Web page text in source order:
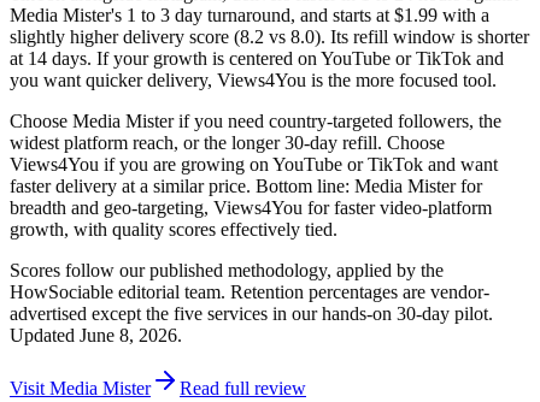
Media Mister's 1 to 3 day turnaround, and starts at $1.99 with a
slightly higher delivery score (8.2 vs 8.0). Its refill window is shorter
at 14 days. If your growth is centered on YouTube or TikTok and
you want quicker delivery, Views4You is the more focused tool.
Choose Media Mister if you need country-targeted followers, the
widest platform reach, or the longer 30-day refill. Choose
Views4You if you are growing on YouTube or TikTok and want
faster delivery at a similar price. Bottom line: Media Mister for
breadth and geo-targeting, Views4You for faster video-platform
growth, with quality scores effectively tied.
Scores follow our published methodology, applied by the
HowSociable editorial team. Retention percentages are vendor-
advertised except the five services in our hands-on 30-day pilot.
Updated June 8, 2026.
Visit Media Mister
Read full review